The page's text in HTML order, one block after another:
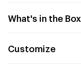
What's in the Box
Customize